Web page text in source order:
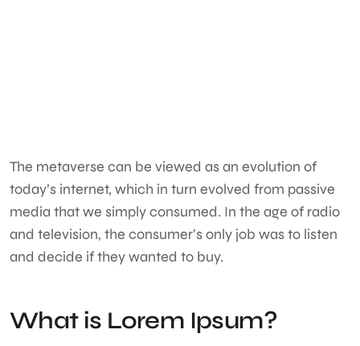
The metaverse can be viewed as an evolution of
today’s internet, which in turn evolved from passive
media that we simply consumed. In the age of radio
and television, the consumer’s only job was to listen
and decide if they wanted to buy.
What is Lorem Ipsum?